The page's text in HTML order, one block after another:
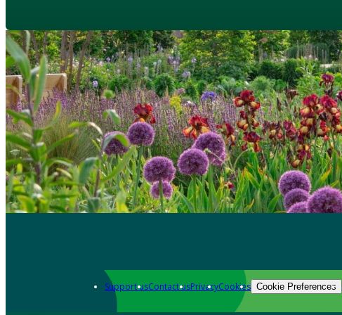
Support usContact usPrivacyCookies Cookie Preferences